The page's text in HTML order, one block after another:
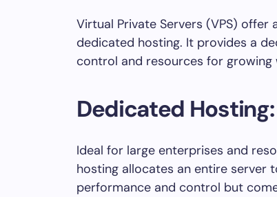
Virtual Private Servers (VPS)
dedicated hosting. It provides a
control and resources for growing
Dedicated Hosting:
Ideal for large enterprises and
hosting allocates an entire server
performance and control but